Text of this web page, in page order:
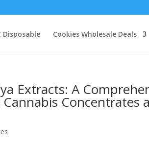
Disposable Cookies Wholesale Deals
Extracts: A
Concentrates